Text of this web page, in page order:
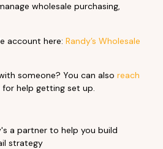
wholesale purchasing,
account here: Randy’s Wholesale
someone? You can also reach
for help getting set up.